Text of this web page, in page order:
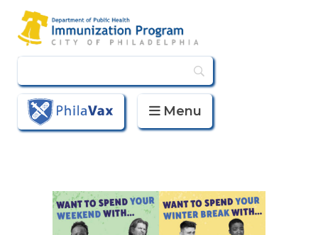
PhilaVax Menu